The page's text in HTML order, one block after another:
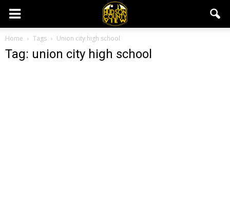
Home Tags Union city high school
Tag: union city high school